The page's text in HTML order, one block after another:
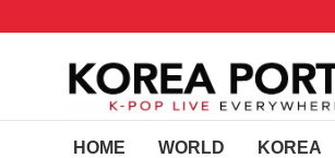
HOME WORLD KOREA